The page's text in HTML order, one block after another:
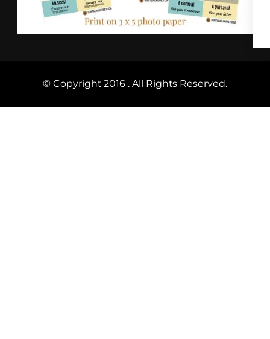
© Copyright 2016 . All Rights Reserved.